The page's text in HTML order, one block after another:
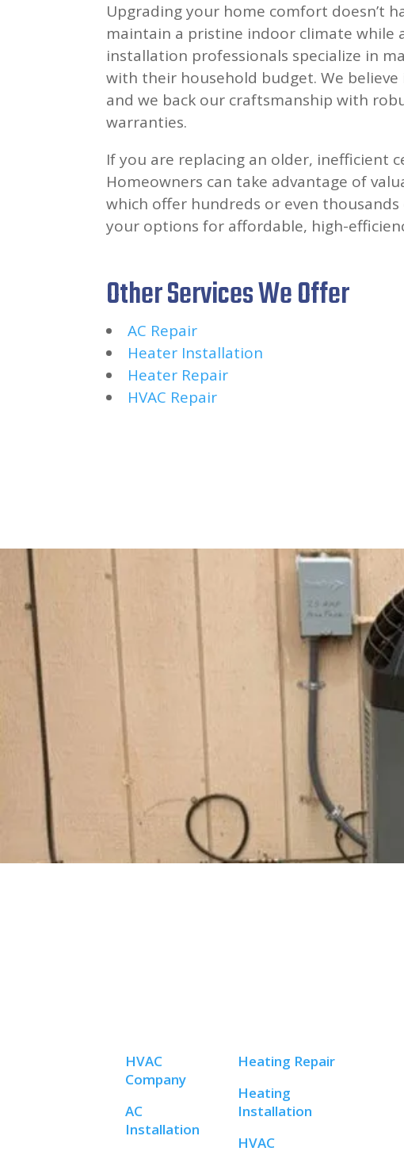
Upgrading your home comfort doesn’t
maintain a pristine indoor climate while
installation professionals specialize in
with their household budget. We
and we back our craftsmanship with
warranties.
If you are replacing an older, inefficient
Homeowners can take advantage of
which offer hundreds or even
your options for affordable, high-
Other Services We Offer
AC Repair
Heater Installation
Heater Repair
HVAC Repair
HVAC
Company
AC
Installation
Heating Repair
Heating
Installation
HVAC